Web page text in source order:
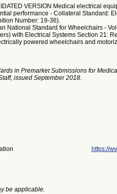
VERSION Medical electrical
performance - Collateral Standard:
Number: 19-36).
National Standard for Wheelchairs -
with Electrical Systems Section 21:
powered wheelchairs and
in Premarket Submissions for
issued September 2018.
https://
be applicable.